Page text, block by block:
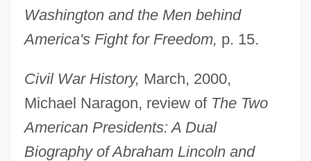
Washington and the Men behind
America's Fight for Freedom, p. 15.
Civil War History, March, 2000,
Michael Naragon, review of The Two
American Presidents: A Dual
Biography of Abraham Lincoln and